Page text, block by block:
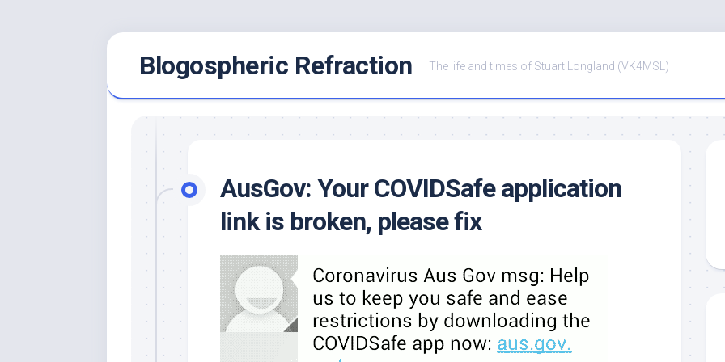
Blogospheric Refraction The life and times of Stuart Longland (VK4MSL)
AusGov: Your COVIDSafe application
link is broken, please fix